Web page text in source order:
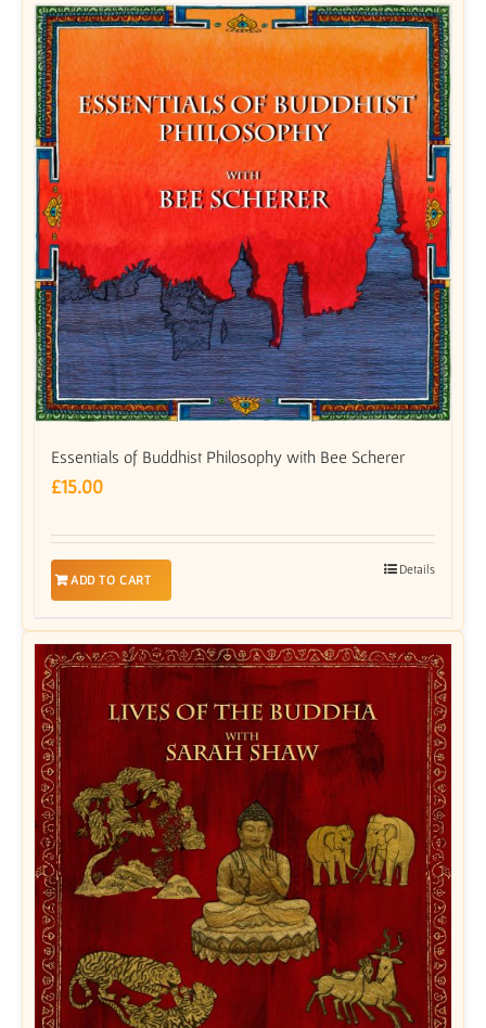
Essentials of Buddhist Philosophy with Bee Scherer
£15.00
ADD TO CART
Details